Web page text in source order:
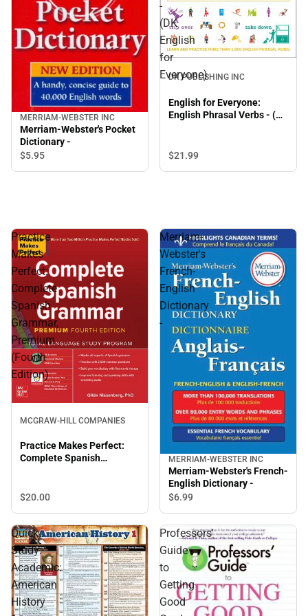
MERRIAM-WEBSTER INC
Merriam-Webster's Pocket
Dictionary -
$5.95
-
(DK
English
for
Everyone)
DK PUBLISHING INC
English for Everyone:
English Phrasal Verbs - (DK
$21.99
Practice
Makes
Perfect:
Complete
Spanish
Grammar,
Premium
(Fourth
Edition)
MCGRAW-HILL COMPANIES
Practice Makes Perfect:
Complete Spanish
$20.00
Merriam-
Webster's
French-
English
Dictionary
-
MERRIAM-WEBSTER INC
Merriam-Webster's French-
English Dictionary -
$6.99
Quick
Study:
Academic:
American
History
Professors'
Guide
to
Getting
Good